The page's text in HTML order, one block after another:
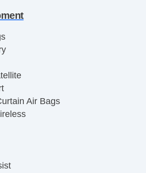
Air Bags